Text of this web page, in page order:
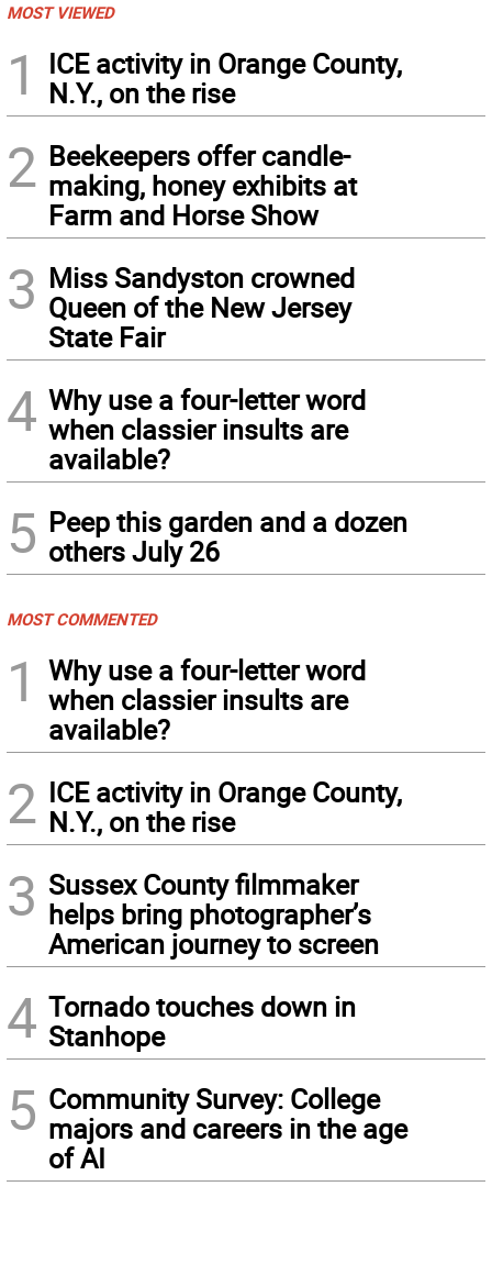
MOST VIEWED
1
ICE activity in Orange County,
N.Y., on the rise
2 Beekeepers offer candle-
making, honey exhibits at
Farm and Horse Show
3 Miss Sandyston crowned
Queen of the New Jersey
State Fair
4 Why use a four-letter word
when classier insults are
available?
5 Peep this garden and a dozen
others July 26
MOST COMMENTED
1
Why use a four-letter word
when classier insults are
available?
2 ICE activity in Orange County,
N.Y., on the rise
3 Sussex County filmmaker
helps bring photographer’s
American journey to screen
4 Tornado touches down in
Stanhope
5 Community Survey: College
majors and careers in the age
of AI